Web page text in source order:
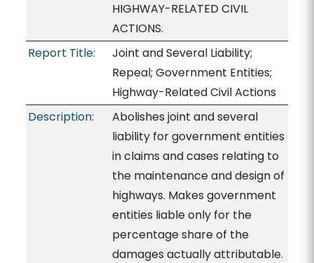
HIGHWAY-RELATED CIVIL
ACTIONS.
Report Title:
Joint and Several Liability;
Repeal; Government Entities;
Highway-Related Civil Actions
Description:
Abolishes joint and several
liability for government entities
in claims and cases relating to
the maintenance and design of
highways. Makes government
entities liable only for the
percentage share of the
damages actually attributable.